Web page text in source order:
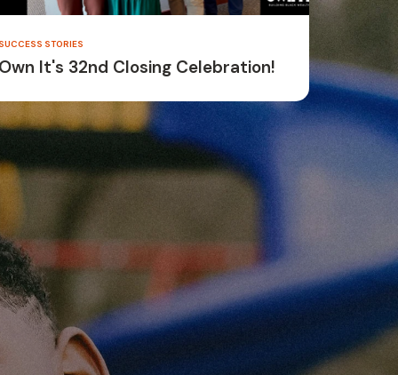
STORIES
It's 32nd Closing Celebration!